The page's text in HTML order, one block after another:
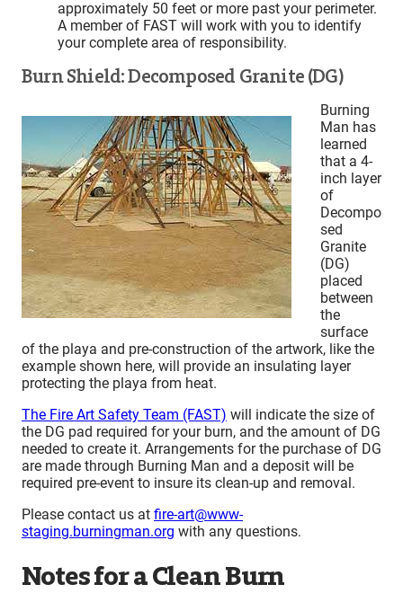
approximately 50 feet or more past your perimeter.
A member of FAST will work with you to identify
your complete area of responsibility.
Burn Shield: Decomposed Granite (DG)
Burning
Man has
learned
that a 4-
inch layer
of
Decompo
sed
Granite
(DG)
placed
between
the
surface
of the playa and pre-construction of the artwork, like the
example shown here, will provide an insulating layer
protecting the playa from heat.
The Fire Art Safety Team (FAST) will indicate the size of
the DG pad required for your burn, and the amount of DG
needed to create it. Arrangements for the purchase of DG
are made through Burning Man and a deposit will be
required pre-event to insure its clean-up and removal.
Please contact us at fire-art@www-
staging.burningman.org with any questions.
Notes for a Clean Burn